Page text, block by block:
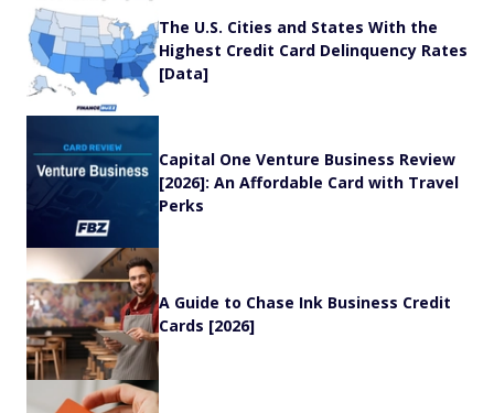
The U.S. Cities and States With the
Highest Credit Card Delinquency Rates
[Data]
Capital One Venture Business Review
[2026]: An Affordable Card with Travel
Perks
A Guide to Chase Ink Business Credit
Cards [2026]